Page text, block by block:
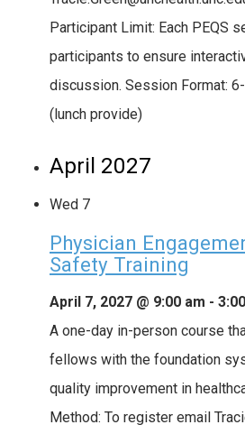
Participant Limit: Each PEQS
participants to ensure
discussion. Session Format:
(lunch provide)
April 2027
Wed 7
Physician
Safety Training
April 7, 2027 @ 9:00 am -
A one-day in-person course
fellows with the foundation
quality improvement in
Method: To register email